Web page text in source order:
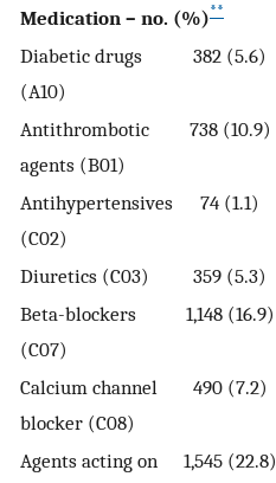
Medication – no. (%)**
Diabetic drugs
(A10)
382 (5.6)
Antithrombotic
agents (B01)
738 (10.9)
Antihypertensives
(C02)
74 (1.1)
Diuretics (C03) 359 (5.3)
Beta-blockers
(C07)
1,148 (16.9)
Calcium channel
blocker (C08)
490 (7.2)
Agents acting on
1,545 (22.8)